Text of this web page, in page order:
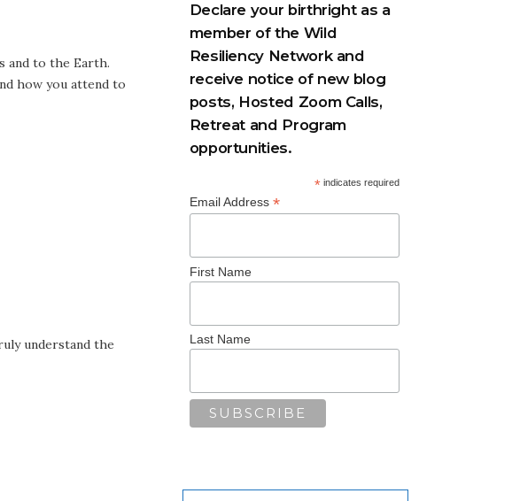
and to the Earth.
how you attend to
understand the
Declare your birthright as a
member of the Wild
Resiliency Network and
receive notice of new blog
posts, Hosted Zoom Calls,
Retreat and Program
opportunities.
* indicates required
Email Address *
First Name
Last Name